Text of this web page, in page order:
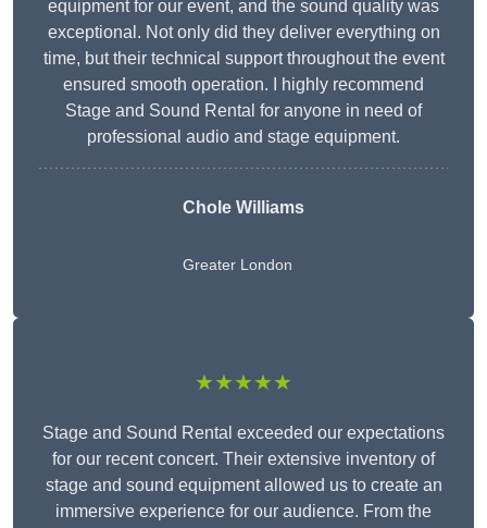
equipment for our event, and the sound quality was
exceptional. Not only did they deliver everything on
time, but their technical support throughout the event
ensured smooth operation. I highly recommend
Stage and Sound Rental for anyone in need of
professional audio and stage equipment.
Chole Williams
Greater London
★★★★★
Stage and Sound Rental exceeded our expectations
for our recent concert. Their extensive inventory of
stage and sound equipment allowed us to create an
immersive experience for our audience. From the